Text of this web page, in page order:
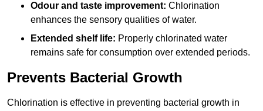
Odour and taste improvement: Chlorination
enhances the sensory qualities of water.
Extended shelf life: Properly chlorinated water
remains safe for consumption over extended periods.
Prevents Bacterial Growth
Chlorination is effective in preventing bacterial growth in